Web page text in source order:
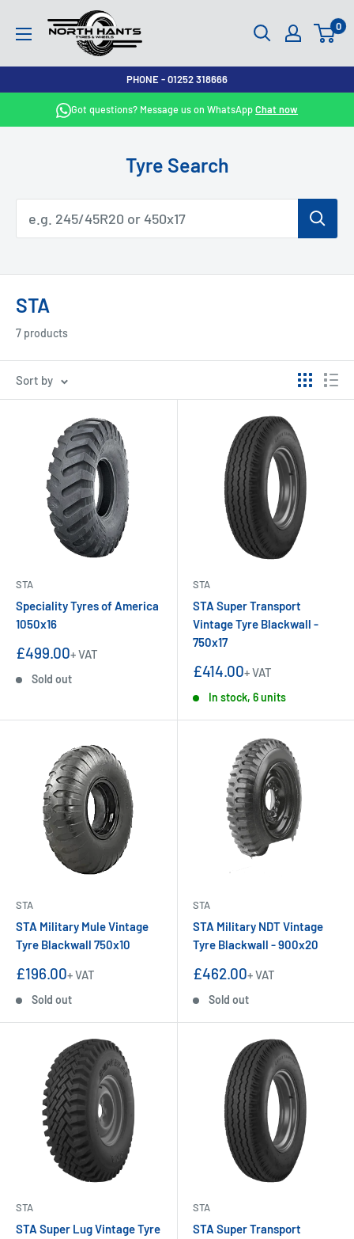
North
Hants
Tyres
0
PHONE - 01252 318666
Got questions? Message us on WhatsAppChat now
Tyre Search
STA
7 products
Sort by
STA
Speciality Tyres of America
1050x16
Sale
£499.00+ VAT
Sold out
STA
STA Super Transport
Vintage Tyre Blackwall -
750x17
Sale
£414.00+ VAT
In stock, 6 units
STA
STA Military Mule Vintage
Tyre Blackwall 750x10
Sale
£196.00+ VAT
Sold out
STA
STA Military NDT Vintage
Tyre Blackwall - 900x20
Sale
£462.00+ VAT
Sold out
STA
STA Super Lug Vintage Tyre
STA
STA Super Transport